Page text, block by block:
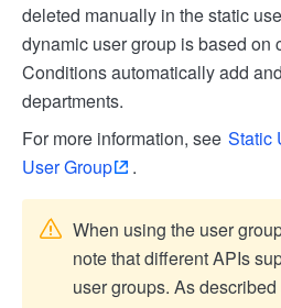
deleted manually in the static
dynamic user group is based on
Conditions automatically add
departments.
For more information, see Static
User Group
.
When using the user
note that different APIs
user groups. As